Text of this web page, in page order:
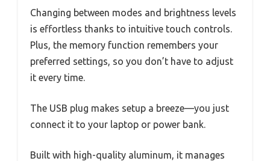
Changing between modes and brightness levels
is effortless thanks to intuitive touch controls.
Plus, the memory function remembers your
preferred settings, so you don’t have to adjust
it every time.
The USB plug makes setup a breeze—you just
connect it to your laptop or power bank.
Built with high-quality aluminum, it manages